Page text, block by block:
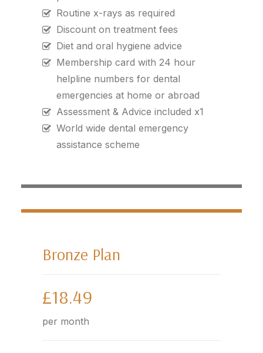
Routine x-rays as required
Discount on treatment fees
Diet and oral hygiene advice
Membership card with 24 hour
helpline numbers for dental
emergencies at home or abroad
Assessment & Advice included x1
World wide dental emergency
assistance scheme
Bronze Plan
£18.49
per month